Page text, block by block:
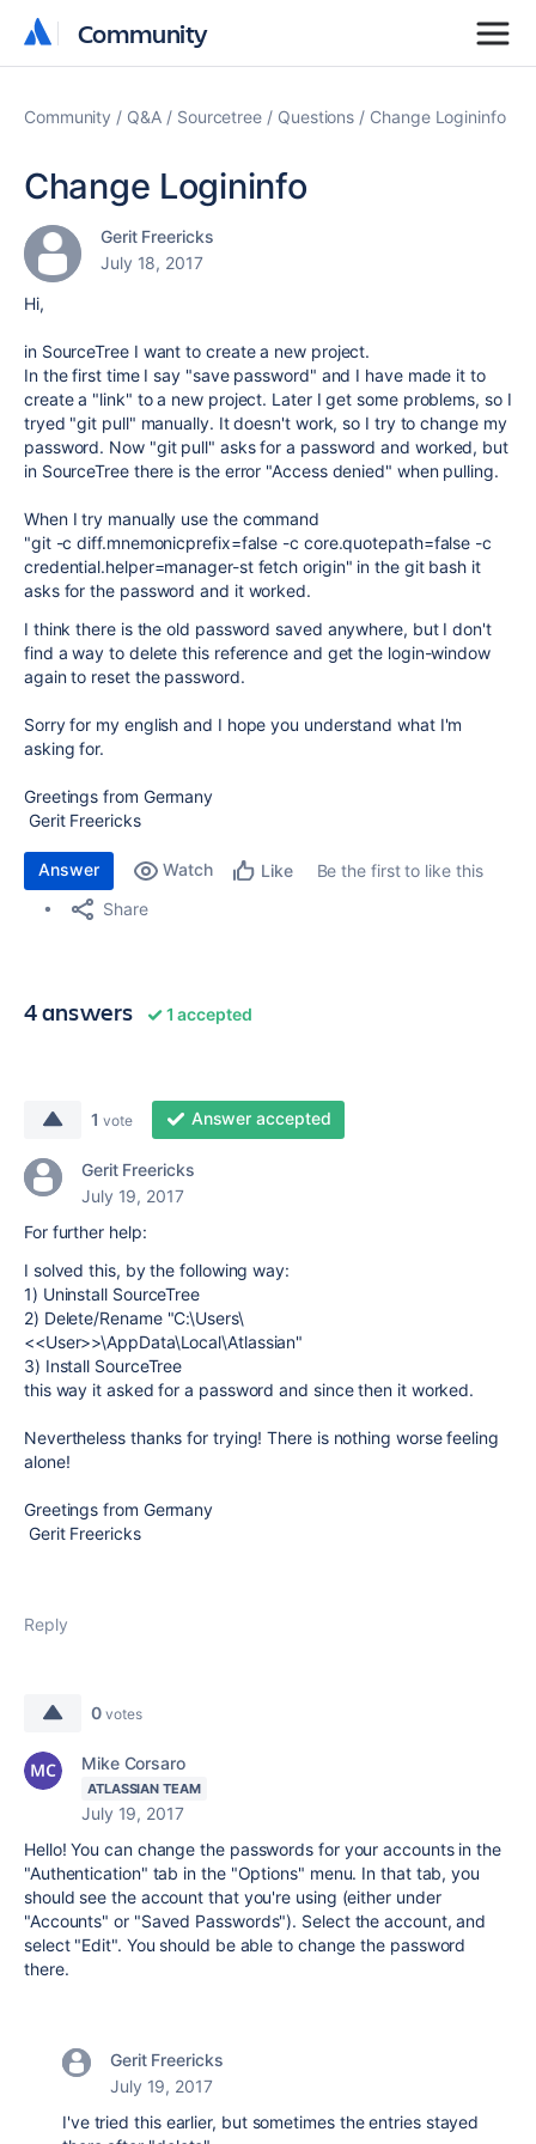
Community
Community
Community Q&A Sourcetree Questions Change Logininfo
Change Logininfo
Gerit Freericks
July 18, 2017
Hi,
in SourceTree I want to create a new project.
In the first time I say "save password" and I have made it to
create a "link" to a new project. Later I get some problems, so I
tryed "git pull" manually. It doesn't work, so I try to change my
password. Now "git pull" asks for a password and worked, but
in SourceTree there is the error "Access denied" when pulling.
When I try manually use the command
"git -c diff.mnemonicprefix=false -c core.quotepath=false -c
credential.helper=manager-st fetch origin" in the git bash it
asks for the password and it worked.
I think there is the old password saved anywhere, but I don't
find a way to delete this reference and get the login-window
again to reset the password.
Sorry for my english and I hope you understand what I'm
asking for.
Greetings from Germany
Gerit Freericks
Answer Watch Like
Be the first to like this
Share
4 answers 1 accepted
1 vote Answer accepted
Gerit Freericks
July 19, 2017
For further help:
I solved this, by the following way:
1) Uninstall SourceTree
2) Delete/Rename "C:\Users\
<<User>>\AppData\Local\Atlassian"
3) Install SourceTree
this way it asked for a password and since then it worked.
Nevertheless thanks for trying! There is nothing worse feeling
alone!
Greetings from Germany
Gerit Freericks
Reply
0 votes
Mike Corsaro
ATLASSIAN TEAM
July 19, 2017
Hello! You can change the passwords for your accounts in the
"Authentication" tab in the "Options" menu. In that tab, you
should see the account that you're using (either under
"Accounts" or "Saved Passwords"). Select the account, and
select "Edit". You should be able to change the password
there.
Gerit Freericks
July 19, 2017
I've tried this earlier, but sometimes the entries stayed